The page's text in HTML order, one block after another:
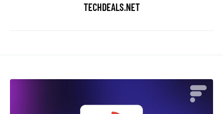
TECHDEALS.NET